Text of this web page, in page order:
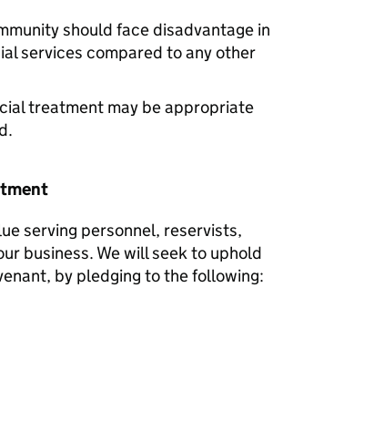
should face disadvantage in
services compared to any other
treatment may be appropriate
serving personnel, reservists,
business. We will seek to uphold
by pledging to the following: